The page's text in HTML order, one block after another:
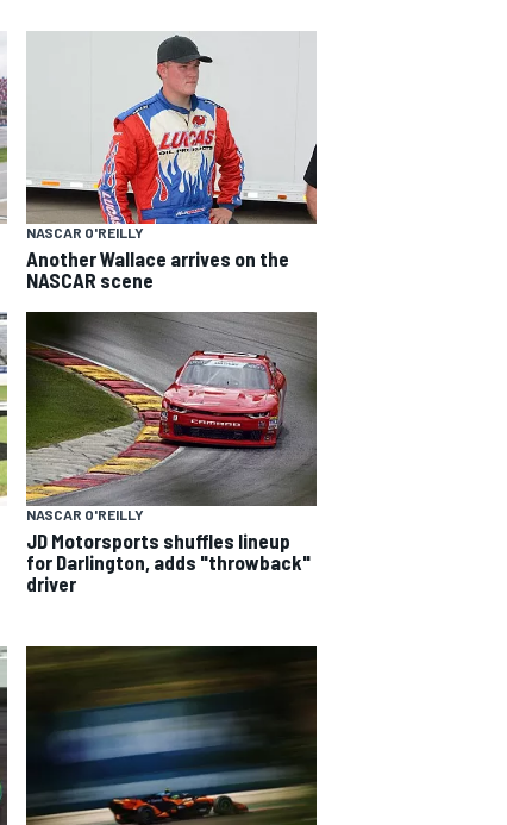
NASCAR O'REILLY
Another Wallace arrives on the
NASCAR scene
NASCAR O'REILLY
JD Motorsports shuffles lineup
for Darlington, adds "throwback"
driver